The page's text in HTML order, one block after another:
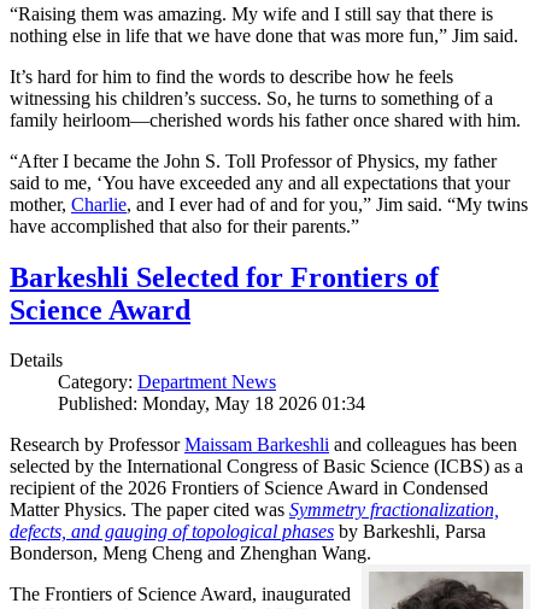
“Raising them was amazing. My wife and I still say that there is
nothing else in life that we have done that was more fun,” Jim said.
It’s hard for him to find the words to describe how he feels
witnessing his children’s success. So, he turns to something of a
family heirloom—cherished words his father once shared with him.
“After I became the John S. Toll Professor of Physics, my father
said to me, ‘You have exceeded any and all expectations that your
mother, Charlie, and I ever had of and for you,” Jim said. “My twins
have accomplished that also for their parents.”
Barkeshli Selected for Frontiers of
Science Award
Details
Category: Department News
Published: Monday, May 18 2026 01:34
Research by ProfessorMaissam Barkeshli and colleagues has been
selected by the International Congress of Basic Science (ICBS) as a
recipient of the 2026 Frontiers of Science Award in Condensed
Matter Physics. The paper cited was Symmetry fractionalization,
defects, and gauging of topological phases by Barkeshli, Parsa
Bonderson, Meng Cheng and Zhenghan Wang.
The Frontiers of Science Award, inaugurated